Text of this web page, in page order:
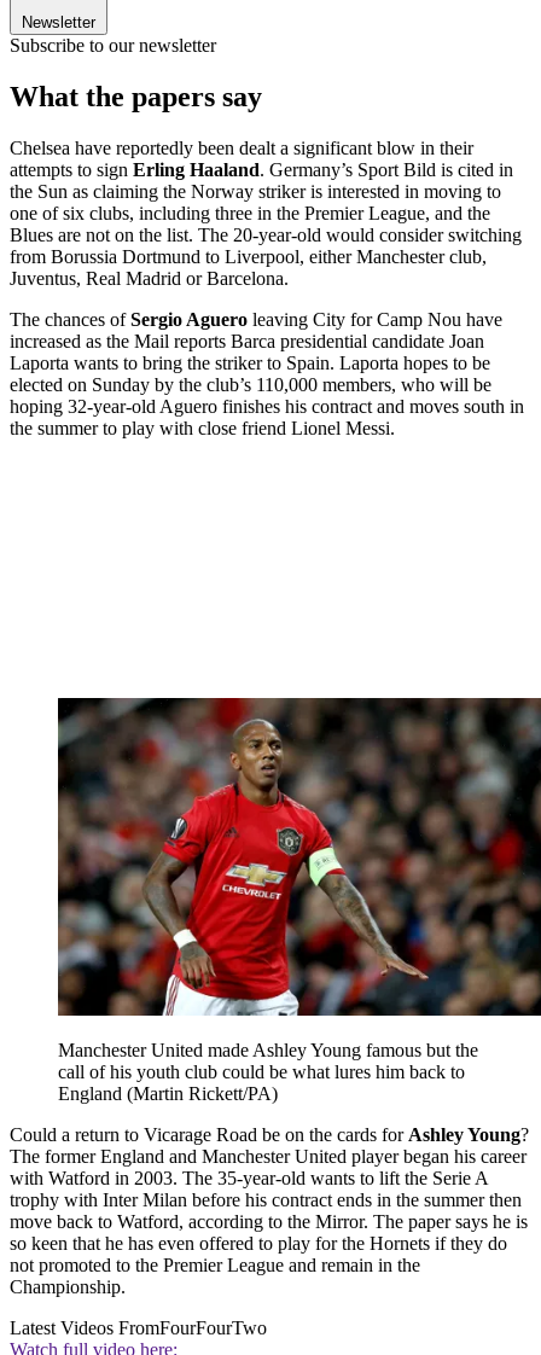
Newsletter
Subscribe to our newsletter
What the papers say
Chelsea have reportedly been dealt a significant blow in their
attempts to sign Erling Haaland. Germany’s Sport Bild is cited in
the Sun as claiming the Norway striker is interested in moving to
one of six clubs, including three in the Premier League, and the
Blues are not on the list. The 20-year-old would consider switching
from Borussia Dortmund to Liverpool, either Manchester club,
Juventus, Real Madrid or Barcelona.
The chances ofSergio Aguero leaving City for Camp Nou have
increased as the Mail reports Barca presidential candidate Joan
Laporta wants to bring the striker to Spain. Laporta hopes to be
elected on Sunday by the club’s 110,000 members, who will be
hoping 32-year-old Aguero finishes his contract and moves south in
the summer to play with close friend Lionel Messi.
Manchester United made Ashley Young famous but the
call of his youth club could be what lures him back to
England (Martin Rickett/PA)
Could a return to Vicarage Road be on the cards for Ashley Young?
The former England and Manchester United player began his career
with Watford in 2003. The 35-year-old wants to lift the Serie A
trophy with Inter Milan before his contract ends in the summer then
move back to Watford, according to the Mirror. The paper says he is
so keen that he has even offered to play for the Hornets if they do
not promoted to the Premier League and remain in the
Championship.
Latest Videos FromFourFourTwo
Watch full video here: